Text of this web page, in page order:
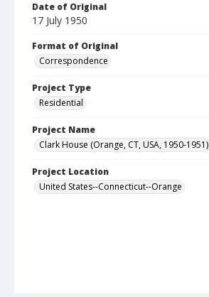
Date of Original
17 July 1950
Format of Original
Correspondence
Project Type
Residential
Project Name
Clark House (Orange, CT, USA, 1950-1951)
Project Location
United States--Connecticut--Orange